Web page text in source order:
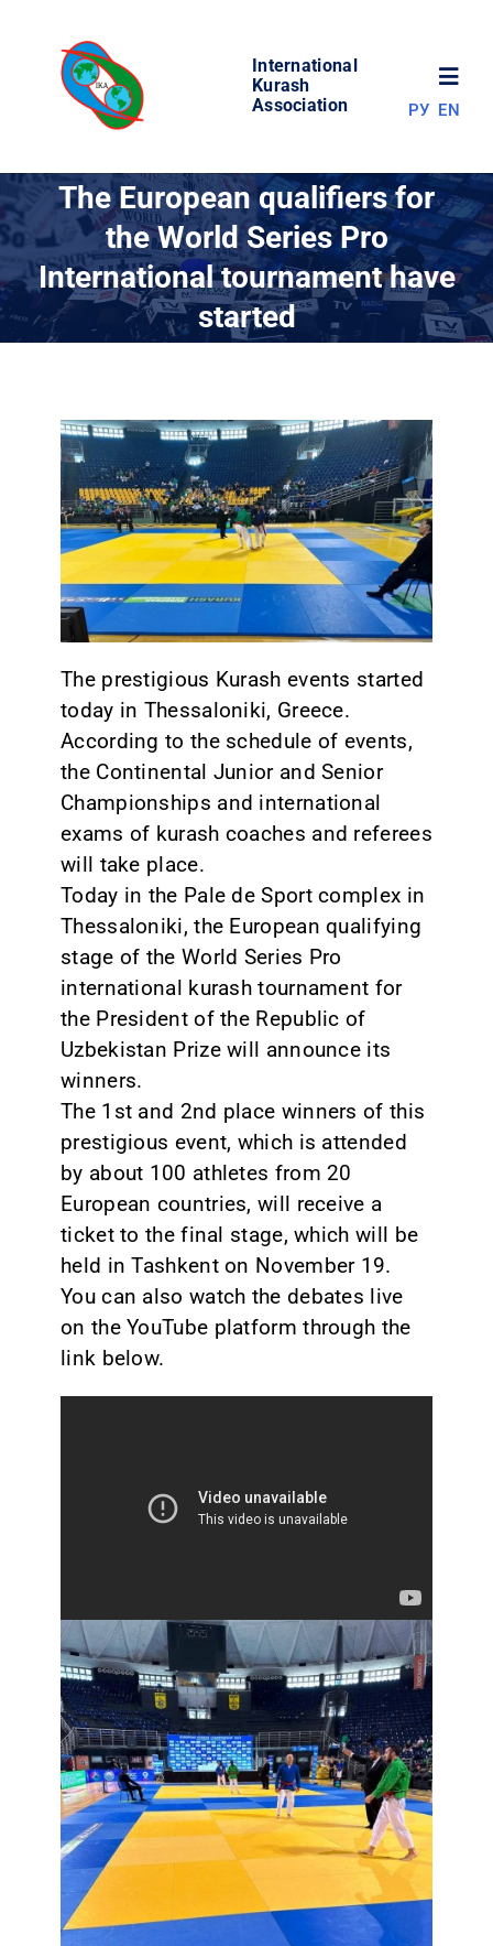
content
International
Kurash
Association
WORLD OF KURASH
ABOUT ASSOCIATION
RESULTS
CONTACT
РУ EN
The European qualifiers for
the World Series Pro
International tournament have
started
The prestigious Kurash events started
today in Thessaloniki, Greece.
According to the schedule of events,
the Continental Junior and Senior
Championships and international
exams of kurash coaches and referees
will take place.
Today in the Pale de Sport complex in
Thessaloniki, the European qualifying
stage of the World Series Pro
international kurash tournament for
the President of the Republic of
Uzbekistan Prize will announce its
winners.
The 1st and 2nd place winners of this
prestigious event, which is attended
by about 100 athletes from 20
European countries, will receive a
ticket to the final stage, which will be
held in Tashkent on November 19.
You can also watch the debates live
on the YouTube platform through the
link below.